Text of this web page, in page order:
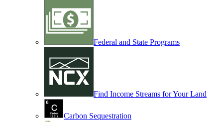
Federal and State Programs
Find Income Streams for Your Land
Carbon Sequestration